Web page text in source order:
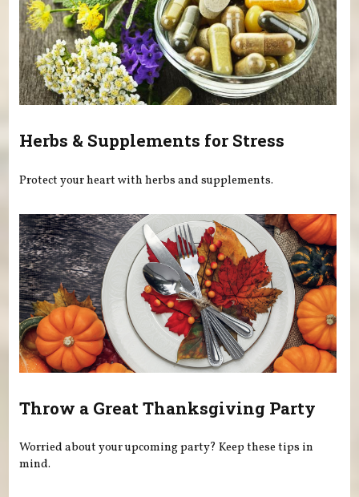
Herbs & Supplements for Stress
Protect your heart with herbs and supplements.
Throw a Great Thanksgiving Party
Worried about your upcoming party? Keep these tips in
mind.